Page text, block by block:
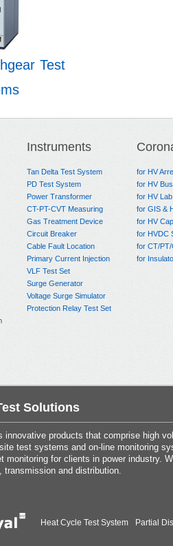
Test
Instruments
Tan Delta Test System
PD Test System
Power Transformer
CT-PT-CVT Measuring
Gas Treatment Device
Circuit Breaker
Cable Fault Location
Primary Current Injection
VLF Test Set
Surge Generator
Voltage Surge Simulator
Protection Relay Test Set
for HV
for HV
for HV
for GIS &
for HV
for HVDC
for CT/PT/
for
Solutions
innovative products that comprise high
test systems and on-line monitoring
monitoring for clients in power industry.
transmission and distribution.
Heat Cycle Test System Partial